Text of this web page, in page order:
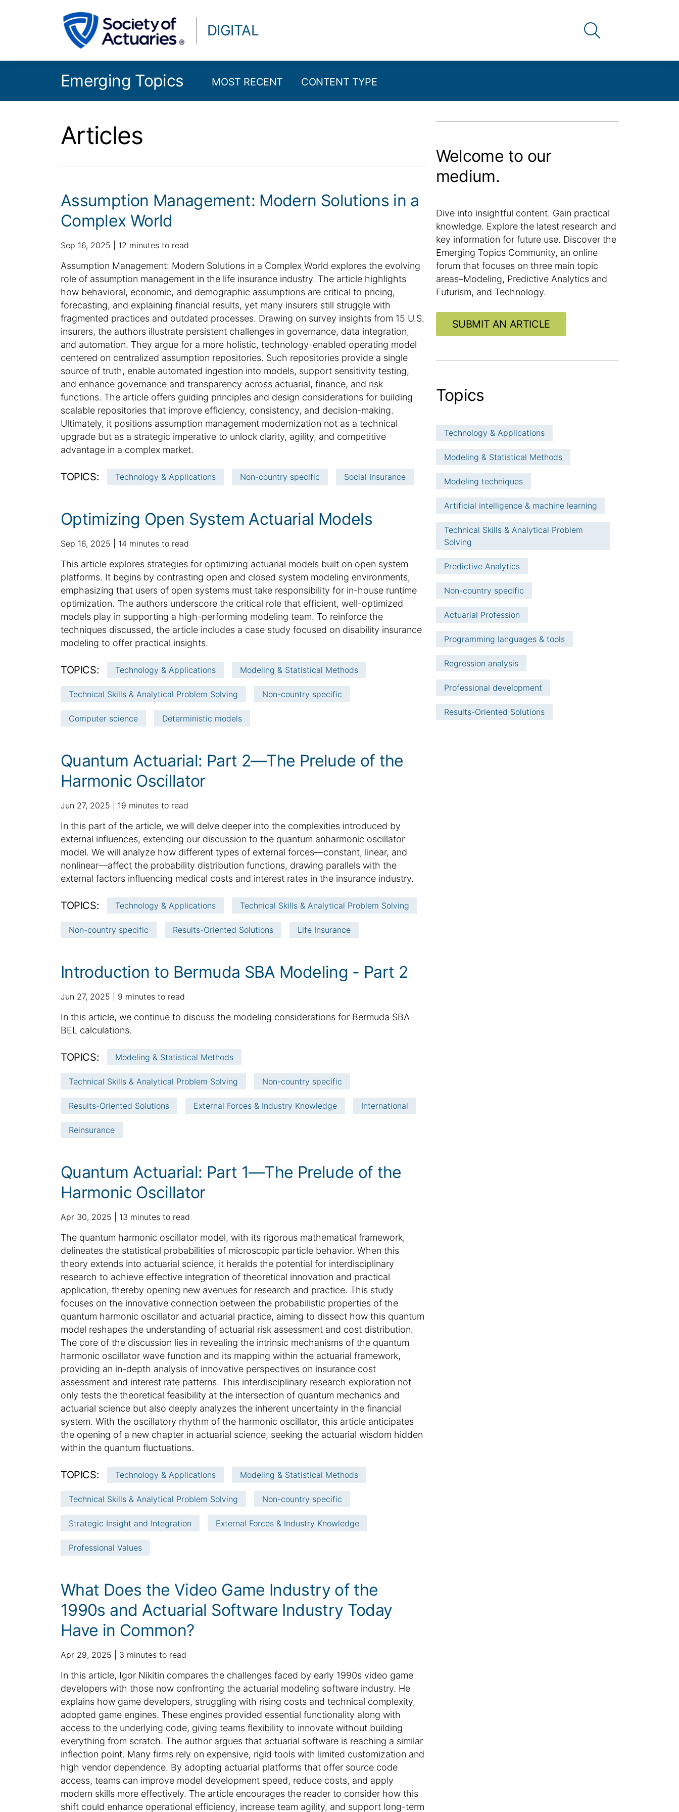
DIGITAL Link to the search
Emerging Topics MOST RECENT CONTENT TYPE
Articles
Assumption Management: Modern Solutions in a
Complex World
p
b
l
i
s
h
e
d
d
e
Sep 16, 2025
a
d
i
t
i
o
n
a
l
a
t
i
c
l
e
i
f
o
m
a
o
n
12 minutes to read
S
u
m
m
a
r
y
:
Assumption Management: Modern Solutions in a Complex World explores the evolving
role of assumption management in the life insurance industry. The article highlights
how behavioral, economic, and demographic assumptions are critical to pricing,
forecasting, and explaining financial results, yet many insurers still struggle with
fragmented practices and outdated processes. Drawing on survey insights from 15 U.S.
insurers, the authors illustrate persistent challenges in governance, data integration,
and automation. They argue for a more holistic, technology-enabled operating model
centered on centralized assumption repositories. Such repositories provide a single
source of truth, enable automated ingestion into models, support sensitivity testing,
and enhance governance and transparency across actuarial, finance, and risk
functions. The article offers guiding principles and design considerations for building
scalable repositories that improve efficiency, consistency, and decision-making.
Ultimately, it positions assumption management modernization not as a technical
upgrade but as a strategic imperative to unlock clarity, agility, and competitive
advantage in a complex market.
TOPICS: Technology & Applications Non-country specific Social Insurance
Optimizing Open System Actuarial Models
p
b
l
i
s
h
e
d
a
e
Sep 16, 2025
a
d
i
t
i
o
n
a
a
r
t
i
c
l
n
f
o
m
a
i
o
n
14 minutes to read
S
u
m
m
a
r
y
This article explores strategies for optimizing actuarial models built on open system
platforms. It begins by contrasting open and closed system modeling environments,
emphasizing that users of open systems must take responsibility for in-house runtime
optimization. The authors underscore the critical role that efficient, well-optimized
models play in supporting a high-performing modeling team. To reinforce the
techniques discussed, the article includes a case study focused on disability insurance
modeling to offer practical insights.
TOPICS: Technology & Applications Modeling & Statistical Methods
Technical Skills & Analytical Problem Solving Non-country specific
Computer science Deterministic models
Quantum Actuarial: Part 2—The Prelude of the
Harmonic Oscillator
p
b
l
i
s
h
d
t
Jun 27, 2025
a
d
i
t
i
o
a
l
a
r
c
e
n
f
o
r
m
a
t
i
o
19 minutes to read
S
u
m
m
a
y
In this part of the article, we will delve deeper into the complexities introduced by
external influences, extending our discussion to the quantum anharmonic oscillator
model. We will analyze how different types of external forces—constant, linear, and
nonlinear—affect the probability distribution functions, drawing parallels with the
external factors influencing medical costs and interest rates in the insurance industry.
TOPICS: Technology & Applications Technical Skills & Analytical Problem Solving
Non-country specific Results-Oriented Solutions Life Insurance
Introduction to Bermuda SBA Modeling - Part 2
p
b
l
s
Jun 27, 2025
a
d
i
i
n
l
l
e
n
o
r
m
a
t
i
9 minutes to read
S
u
m
y
In this article, we continue to discuss the modeling considerations for Bermuda SBA
BEL calculations.
TOPICS: Modeling & Statistical Methods
Technical Skills & Analytical Problem Solving Non-country specific
Results-Oriented Solutions External Forces & Industry Knowledge International
Reinsurance
Quantum Actuarial: Part 1—The Prelude of the
Harmonic Oscillator
p
b
l
i
s
h
e
d
d
a
t
e
Apr 30, 2025
a
d
i
t
i
o
n
a
l
r
t
c
e
i
n
f
r
m
a
t
i
o
n
13 minutes to read
S
u
m
m
a
r
y
:
The quantum harmonic oscillator model, with its rigorous mathematical framework,
delineates the statistical probabilities of microscopic particle behavior. When this
theory extends into actuarial science, it heralds the potential for interdisciplinary
research to achieve effective integration of theoretical innovation and practical
application, thereby opening new avenues for research and practice. This study
focuses on the innovative connection between the probabilistic properties of the
quantum harmonic oscillator and actuarial practice, aiming to dissect how this quantum
model reshapes the understanding of actuarial risk assessment and cost distribution.
The core of the discussion lies in revealing the intrinsic mechanisms of the quantum
harmonic oscillator wave function and its mapping within the actuarial framework,
providing an in-depth analysis of innovative perspectives on insurance cost
assessment and interest rate patterns. This interdisciplinary research exploration not
only tests the theoretical feasibility at the intersection of quantum mechanics and
actuarial science but also deeply analyzes the inherent uncertainty in the financial
system. With the oscillatory rhythm of the harmonic oscillator, this article anticipates
the opening of a new chapter in actuarial science, seeking the actuarial wisdom hidden
within the quantum fluctuations.
TOPICS: Technology & Applications Modeling & Statistical Methods
Technical Skills & Analytical Problem Solving Non-country specific
Strategic Insight and Integration External Forces & Industry Knowledge
Professional Values
What Does the Video Game Industry of the
1990s and Actuarial Software Industry Today
Have in Common?
p
b
l
i
s
h
e
d
d
e
Apr 29, 2025
a
d
i
t
i
o
n
a
l
t
3 minutes to read
S
u
m
m
a
r
y
:
In this article, Igor Nikitin compares the challenges faced by early 1990s video game
developers with those now confronting the actuarial modeling software industry. He
explains how game developers, struggling with rising costs and technical complexity,
adopted game engines. These engines provided essential functionality along with
access to the underlying code, giving teams flexibility to innovate without building
everything from scratch. The author argues that actuarial software is reaching a similar
inflection point. Many firms rely on expensive, rigid tools with limited customization and
high vendor dependence. By adopting actuarial platforms that offer source code
access, teams can improve model development speed, reduce costs, and apply
modern skills more effectively. The article encourages the reader to consider how this
shift could enhance operational efficiency, increase team agility, and support long-term
Welcome to our
medium.
Dive into insightful content. Gain practical
knowledge. Explore the latest research and
key information for future use. Discover the
Emerging Topics Community, an online
forum that focuses on three main topic
areas–Modeling, Predictive Analytics and
Futurism, and Technology.
SUBMIT AN ARTICLE
Topics
Technology & Applications
Modeling & Statistical Methods
Modeling techniques
Artificial intelligence & machine learning
Technical Skills & Analytical Problem
Solving
Predictive Analytics
Non-country specific
Actuarial Profession
Programming languages & tools
Regression analysis
Professional development
Results-Oriented Solutions